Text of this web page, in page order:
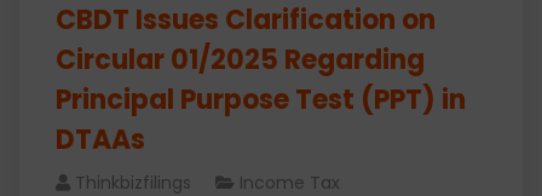
CBDT Issues Clarification on
Circular 01/2025 Regarding
Principal Purpose Test (PPT) in
DTAAs
Thinkbizfilings
Income Tax